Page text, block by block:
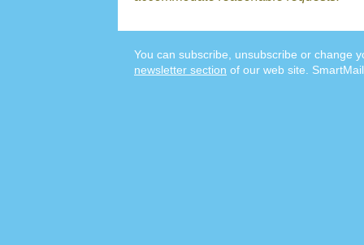
You can subscribe, unsubscribe or change
newsletter section of our web site.